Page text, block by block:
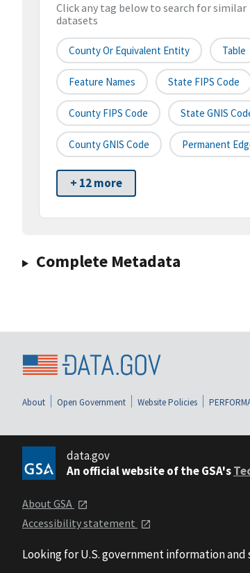
Click any tag below to search for similar
datasets
County Or Equivalent Entity Table
Feature Names State FIPS Code
County FIPS Code State GNIS
County GNIS Code Permanent
+ 12 more
Complete Metadata
About Open Government Website Policies
data.gov
An official website of the GSA's
About GSA
Accessibility statement
Looking for U.S. government information and